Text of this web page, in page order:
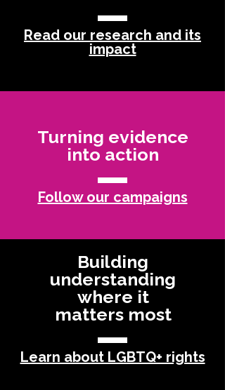
Read our research and its
impact
Turning evidence
into action
Follow our campaigns
Building
understanding
where it
matters most
Learn about LGBTQ+ rights